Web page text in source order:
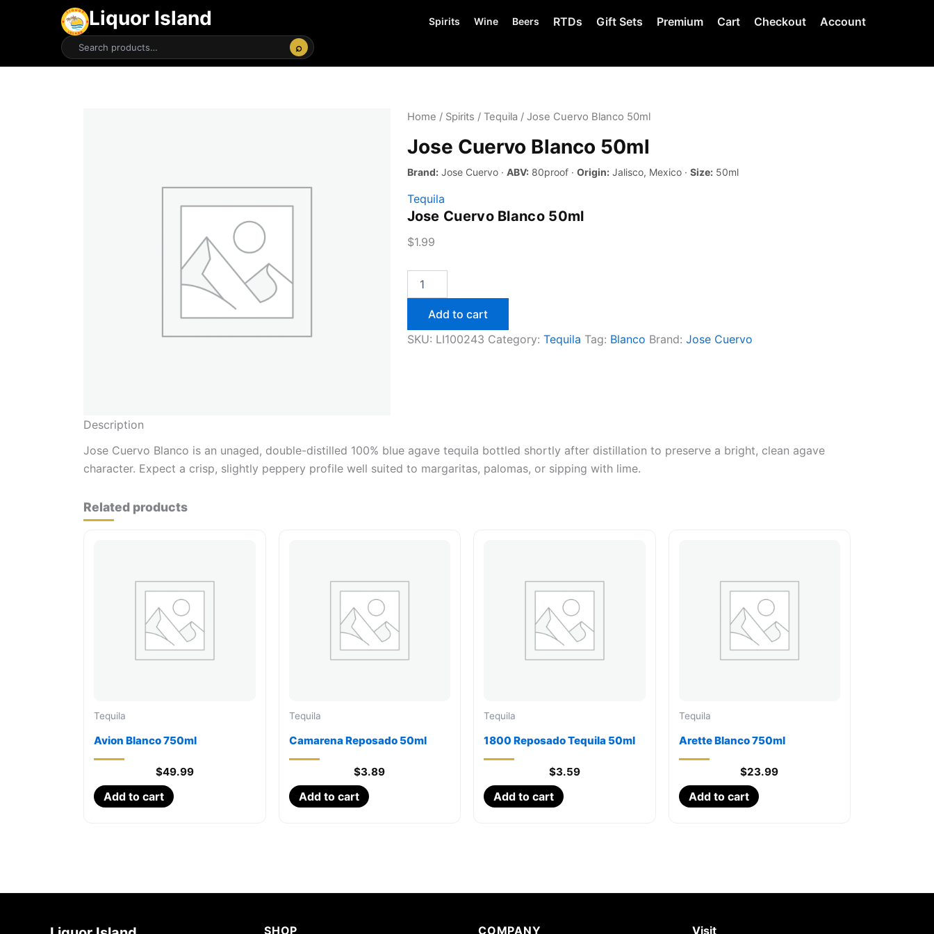
Liquor Island Spirits Wine Beers RTDs Gift Sets Premium Cart Checkout
Account
⌕
Home / Spirits / Tequila / Jose Cuervo Blanco 50ml
Jose Cuervo Blanco 50ml
Brand:Jose Cuervo · ABV:80proof · Origin:Jalisco, Mexico · Size:50ml
Tequila
Jose Cuervo Blanco 50ml
$1.99
Cuervo
50ml
quantity
Add to cart
SKU: LI100243 Category: Tequila Tag: Blanco Brand: Jose Cuervo
Description
Jose Cuervo Blanco is an unaged, double-distilled 100% blue agave tequila bottled shortly after distillation to preserve a bright, clean agave
character. Expect a crisp, slightly peppery profile well suited to margaritas, palomas, or sipping with lime.
Related products
Tequila
Avion Blanco 750ml
$49.99
Add to cart
Tequila
Camarena Reposado 50ml
$3.89
Add to cart
Tequila
1800 Reposado Tequila 50ml
$3.59
Add to cart
Tequila
Arette Blanco 750ml
$23.99
Add to cart
SHOP COMPANY Visit